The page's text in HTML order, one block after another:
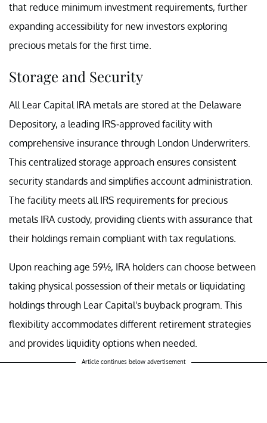
that reduce minimum investment requirements, further
expanding accessibility for new investors exploring
precious metals for the first time.
Storage and Security
All Lear Capital IRA metals are stored at the Delaware
Depository, a leading IRS-approved facility with
comprehensive insurance through London Underwriters.
This centralized storage approach ensures consistent
security standards and simplifies account administration.
The facility meets all IRS requirements for precious
metals IRA custody, providing clients with assurance that
their holdings remain compliant with tax regulations.
Upon reaching age 59½, IRA holders can choose between
taking physical possession of their metals or liquidating
holdings through Lear Capital's buyback program. This
flexibility accommodates different retirement strategies
and provides liquidity options when needed.
Article continues below advertisement